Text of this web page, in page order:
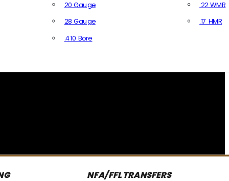
20 Gauge
28 Gauge
.410 Bore
.22 WMR
.17 HMR
NFA/FFL TRANSFERS